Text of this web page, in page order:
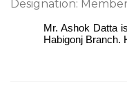
Designation: Member
Mr. Ashok Datta
Habigonj Branch.